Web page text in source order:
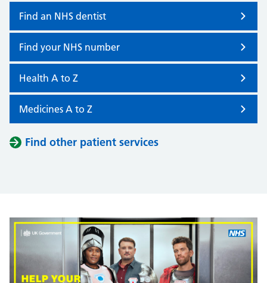
Find an NHS dentist
Find your NHS number
Health A to Z
Medicines A to Z
Find other patient services